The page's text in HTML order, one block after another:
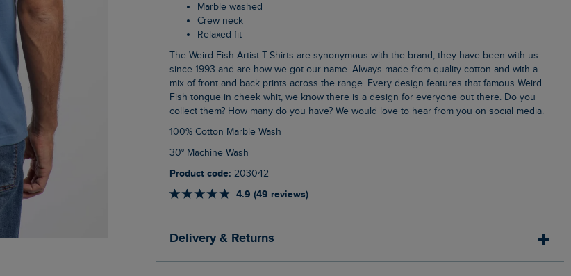
Marble washed
Crew neck
Relaxed fit
The Weird Fish Artist T-Shirts are synonymous with the brand, they have been with us
since 1993 and are how we got our name. Always made from quality cotton and with a
mix of front and back prints across the range. Every design features that famous Weird
Fish tongue in cheek whit, we know there is a design for everyone out there. Do you
collect them? How many do you have? We would love to hear from you on social media.
100% Cotton Marble Wash
30° Machine Wash
Product code: 203042
4.9 (49 reviews)
Delivery & Returns